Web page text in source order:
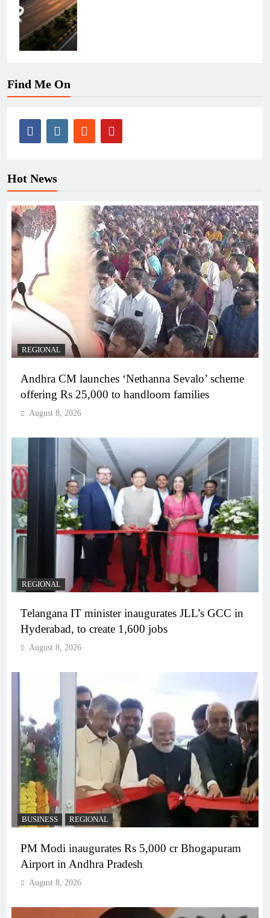
Find Me On
Hot News
REGIONAL
Andhra CM launches ‘Nethanna Sevalo’ scheme
offering Rs 25,000 to handloom families
August 8, 2026
REGIONAL
Telangana IT minister inaugurates JLL’s GCC in
Hyderabad, to create 1,600 jobs
August 8, 2026
BUSINESS REGIONAL
PM Modi inaugurates Rs 5,000 cr Bhogapuram
Airport in Andhra Pradesh
August 8, 2026